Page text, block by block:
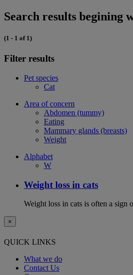
Search results begining
(1 - 1 of 1)
Filter results
Pet species
Cat
Area of concern
Abdomen (tummy)
Eating
Mammary glands (breasts)
Weight
Alphabet
W
Weight loss in cats
Weight loss in cats is often a
×
QUICK LINKS
What we do
Contact Us